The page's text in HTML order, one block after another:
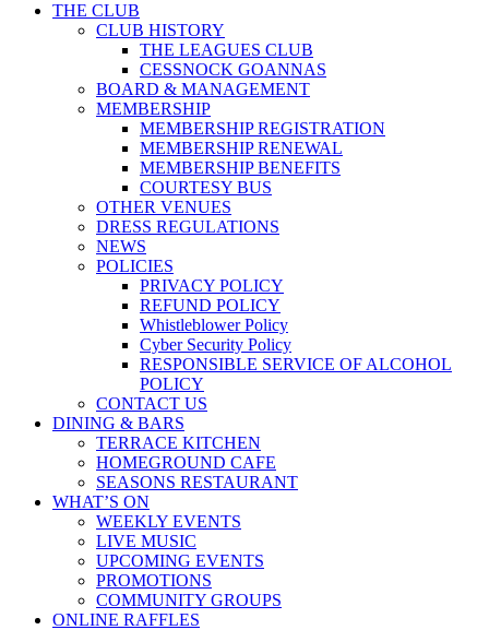
THE CLUB
CLUB HISTORY
THE LEAGUES CLUB
CESSNOCK GOANNAS
BOARD & MANAGEMENT
MEMBERSHIP
MEMBERSHIP REGISTRATION
MEMBERSHIP RENEWAL
MEMBERSHIP BENEFITS
COURTESY BUS
OTHER VENUES
DRESS REGULATIONS
NEWS
POLICIES
PRIVACY POLICY
REFUND POLICY
Whistleblower Policy
Cyber Security Policy
RESPONSIBLE SERVICE OF ALCOHOL
POLICY
CONTACT US
DINING & BARS
TERRACE KITCHEN
HOMEGROUND CAFE
SEASONS RESTAURANT
WHAT’S ON
WEEKLY EVENTS
LIVE MUSIC
UPCOMING EVENTS
PROMOTIONS
COMMUNITY GROUPS
ONLINE RAFFLES